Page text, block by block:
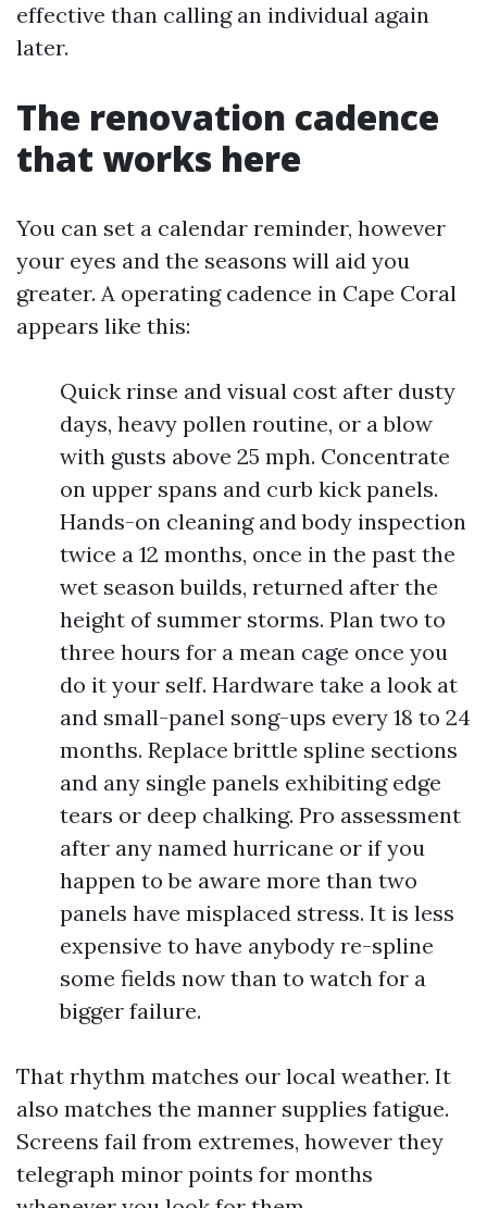
effective than calling an individual again
later.
The renovation cadence
that works here
You can set a calendar reminder, however
your eyes and the seasons will aid you
greater. A operating cadence in Cape Coral
appears like this:
Quick rinse and visual cost after dusty
days, heavy pollen routine, or a blow
with gusts above 25 mph. Concentrate
on upper spans and curb kick panels.
Hands-on cleaning and body inspection
twice a 12 months, once in the past the
wet season builds, returned after the
height of summer storms. Plan two to
three hours for a mean cage once you
do it your self. Hardware take a look at
and small-panel song-ups every 18 to 24
months. Replace brittle spline sections
and any single panels exhibiting edge
tears or deep chalking. Pro assessment
after any named hurricane or if you
happen to be aware more than two
panels have misplaced stress. It is less
expensive to have anybody re-spline
some fields now than to watch for a
bigger failure.
That rhythm matches our local weather. It
also matches the manner supplies fatigue.
Screens fail from extremes, however they
telegraph minor points for months